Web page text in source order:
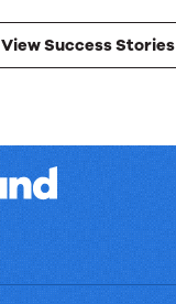
View Success Stories